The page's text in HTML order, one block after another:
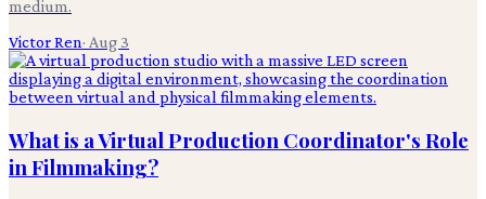
medium.
Victor Ren· Aug 3
What is a Virtual Production Coordinator's Role
in Filmmaking?